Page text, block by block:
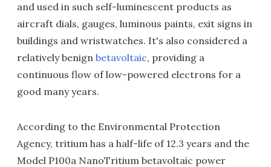
and used in such self-luminescent products as
aircraft dials, gauges, luminous paints, exit signs in
buildings and wristwatches. It's also considered a
relatively benign betavoltaic, providing a
continuous flow of low-powered electrons for a
good many years.
According to the Environmental Protection
Agency, tritium has a half-life of 12.3 years and the
Model P100a NanoTritium betavoltaic power